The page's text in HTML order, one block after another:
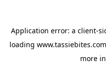
Application error: a client-
loading
more